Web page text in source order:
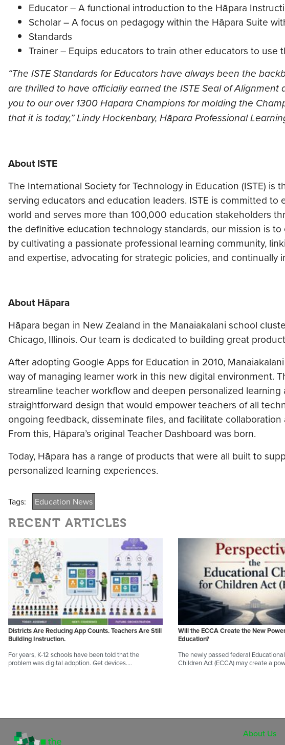
Educator – A functional introduction to the Hāpara
Scholar – A focus on pedagogy within the Hāpara Suite
Standards
Trainer – Equips educators to train other educators to use
“The ISTE Standards for Educators have always been the
are thrilled to have officially earned the ISTE Seal of
you to our over 1300 Hapara Champions for molding the
that it is today,” Lindy Hockenbary, Hāpara Professional
About ISTE
The International Society for Technology in Education (ISTE)
serving educators and education leaders. ISTE is committed
world and serves more than 100,000 education stakeholders
the definitive education technology standards, our mission is
by cultivating ​a passionate professional learning community,
and expertise, advocating for strategic policies, and continually
About Hāpara
Hāpara began in New Zealand in the Manaiakalani school
Chicago, Illinois. Our team is dedicated to building great
After adopting Google Apps for Education in 2010,
way of managing learner work in this new digital environment.
streamline teacher workflow and deepen personalized
straightforward design that would empower teachers of all
ongoing feedback, disseminate files, and facilitate
From this, Hāpara’s original Teacher Dashboard was born.
Today, Hāpara has a range of products that were all built to
personalized learning experiences.
Tags: Education News
RECENT ARTICLES
Districts Are Reducing App Counts. Teachers Are Still
Building Instruction.
For years, K-12 schools have been told that the
problem was digital adoption. Get devices.…
Will the ECCA Create the New
Education?
The newly passed federal
Children Act (ECCA) may create a
About Us